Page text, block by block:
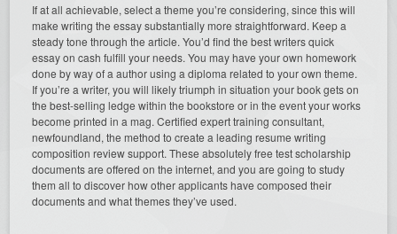
If at all achievable, select a theme you’re considering, since this will
make writing the essay substantially more straightforward. Keep a
steady tone through the article. You’d find the best writers quick
essay on cash fulfill your needs. You may have your own homework
done by way of a author using a diploma related to your own theme.
If you’re a writer, you will likely triumph in situation your book gets on
the best-selling ledge within the bookstore or in the event your works
become printed in a mag. Certified expert training consultant,
newfoundland, the method to create a leading resume writing
composition review support. These absolutely free test scholarship
documents are offered on the internet, and you are going to study
them all to discover how other applicants have composed their
documents and what themes they’ve used.